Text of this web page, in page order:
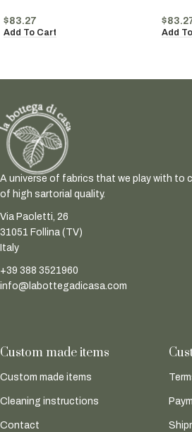
$83.27
Add To Cart
$
Add
A universe of fabrics that we play with to
of high sartorial quality.
Via Paoletti, 26
31051 Follina (TV)
Italy
+39 388 3521960
info@labottegadicasa.com
Custom made items
Custom made items
Cleaning instructions
Contact